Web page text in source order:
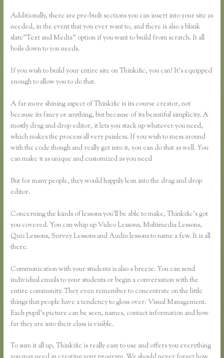
Additionally, there are pre-built sections you can insert into your site as
needed, in the event that you ever want to, and there is also a blank
slate”Text and Media” option if you want to build from scratch. It all
boils down to you needs.
If you wish to build your entire site on Thinkific, you can! It’s equipped
enough to allow you to do that.
A far more shining aspect of Thinkific is its course creator, not
because its fancy or anything, but because of its beautiful simplicity. A
mostly drag and drop editor, it lets you stack up whatever you need,
which makes the process all very painless. If you wish to mess around
with the code though and really get into it, you can do that as well. You
can make it as unique and customized as you need
But for many people, they would happily lean into the drag and drop
editor.
Concerning the kinds of lessons you’ll be able to make, Thinkific’s got
you covered. You can whip up Video Lessons, Multimedia Lessons,
Quiz Lessons, Survey Lessons and Audio lessons to name a few. It is all
there.
Communication with your students is also a breeze. You can send
individual emails to your students or begin a conversation with the
entire community. They even remember to concentrate on the little
things that people have a tendency to gloss over: Visual Management.
Each pupil’s picture can be seen, names, contact information and how
far they are into their class is visible.
To sum it all up, Thinkific is really easy to use and offers you everything